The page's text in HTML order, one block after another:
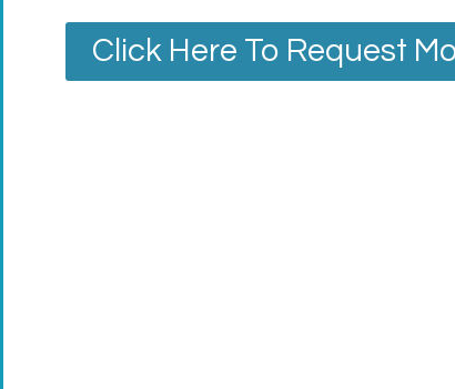
Click Here To Request